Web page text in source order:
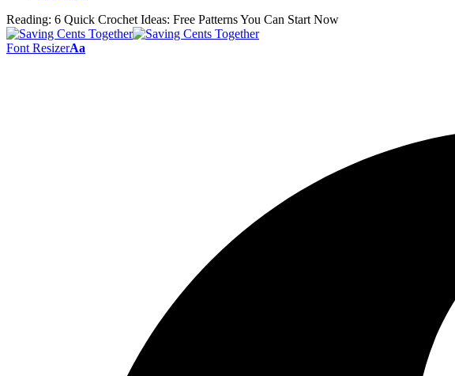
Reading: 6 Quick Crochet Ideas: Free Patterns You Can Start Now
Font ResizerAa